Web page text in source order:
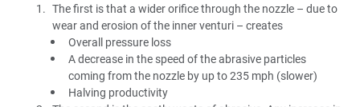
The first is that a wider orifice through the nozzle – due to
wear and erosion of the inner venturi – creates
Overall pressure loss
A decrease in the speed of the abrasive particles
coming from the nozzle by up to 235 mph (slower)
Halving productivity